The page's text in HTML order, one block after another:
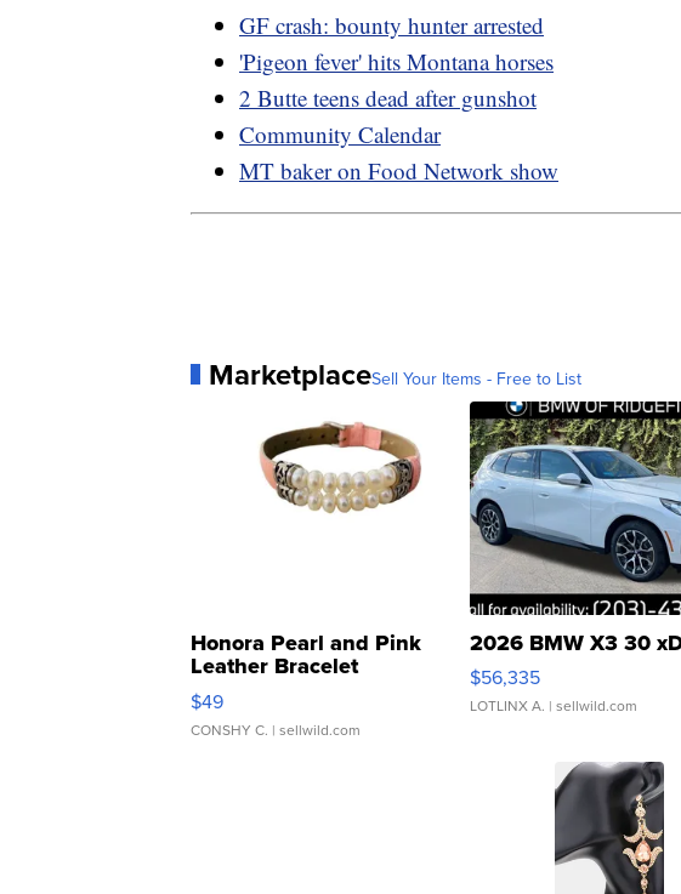
GF crash: bounty hunter arrested
'Pigeon fever' hits Montana horses
2 Butte teens dead after gunshot
Community Calendar
MT baker on Food Network show
MarketplaceSell Your Items - Free to List
Honora Pearl and Pink
Leather Bracelet
Adjustable Buckle Clo...
$49
CONSHY C. | sellwild.com
2026 BMW X3 30
$56,335
LOTLINX A. | sellwild.com